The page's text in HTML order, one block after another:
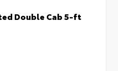
Double Cab 5-ft